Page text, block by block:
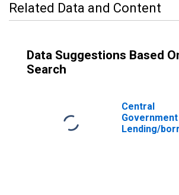
Related Data and Content
Data Suggestions Based
Search
Central
Lending/